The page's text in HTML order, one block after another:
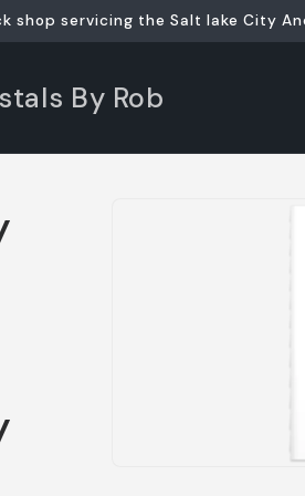
shop servicing the Salt lake City
By Rob